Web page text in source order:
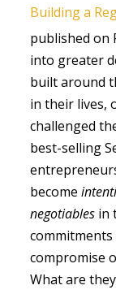
Building a
published on
into greater
built around
in their lives,
challenged
best-selling
become
negotiablesin
compromise
What are